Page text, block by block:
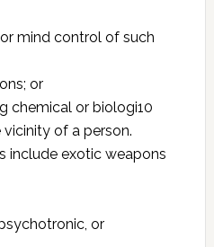
mind control of such
or
chemical or biologi10
of a person.
include exotic weapons
or